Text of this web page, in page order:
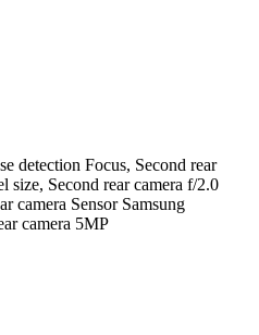
detection Focus, Second rear
size, Second rear camera f/2.0
camera Sensor Samsung
camera 5MP